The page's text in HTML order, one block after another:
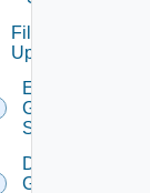
File
Upload
Enable
Generic
Switch
Disable
Generic